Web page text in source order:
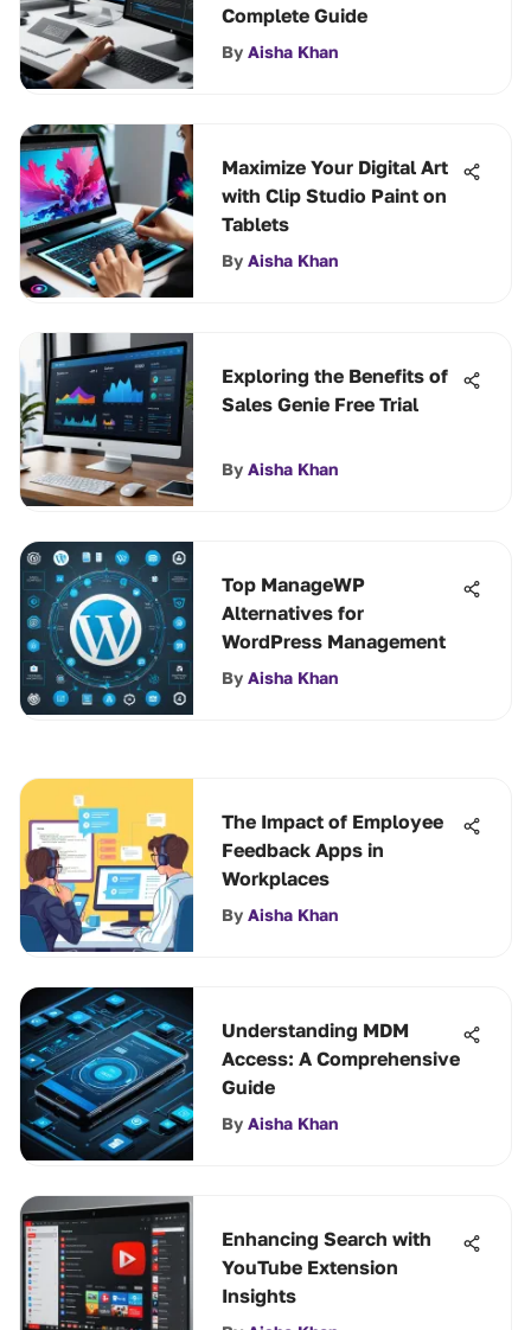
Complete Guide
By Aisha Khan
Maximize Your Digital Art
with Clip Studio Paint on
Tablets
By Aisha Khan
Exploring the Benefits of
Sales Genie Free Trial
By Aisha Khan
Top ManageWP
Alternatives for
WordPress Management
By Aisha Khan
The Impact of Employee
Feedback Apps in
Workplaces
By Aisha Khan
Understanding MDM
Access: A Comprehensive
Guide
By Aisha Khan
Enhancing Search with
YouTube Extension
Insights